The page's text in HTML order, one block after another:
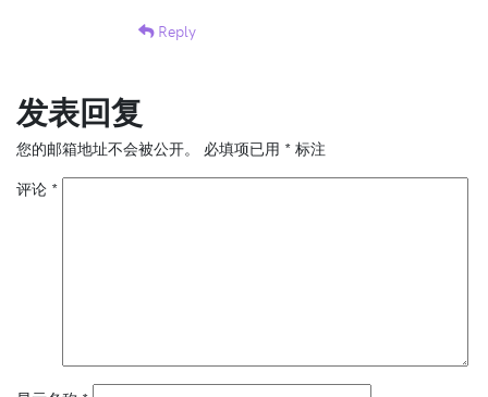
Reply
发表回复
您的邮箱地址不会被公开。 必填项已用 * 标注
评论 *